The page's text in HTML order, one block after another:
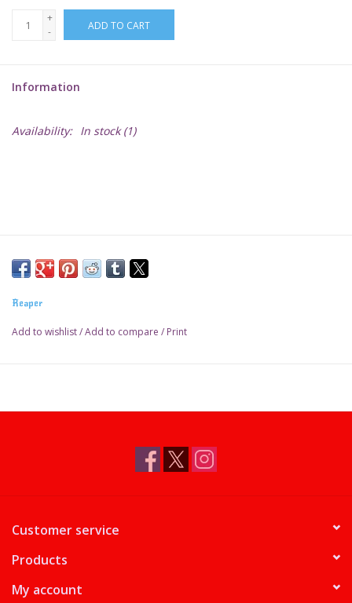
Warhammer
+
-
ADD TO CART
Information
Availability: In stock(1)
Reaper
Add to wishlist/Add to compare / Print
Customer service
Products
My account